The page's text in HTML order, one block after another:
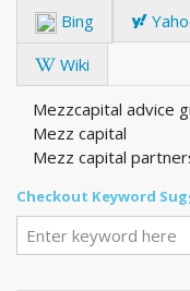
Bing
Wiki
Mezzcapital advice
Mezz capital
Mezz capital
Checkout Keyword